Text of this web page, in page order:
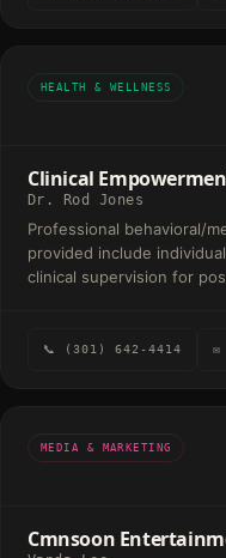
HEALTH & WELLNESS
Clinical
Dr. Rod Jones
Professional behavioral/
provided include
clinical supervision for
📞 (301) 642-4414 ✉
MEDIA & MARKETING
Cmnsoon